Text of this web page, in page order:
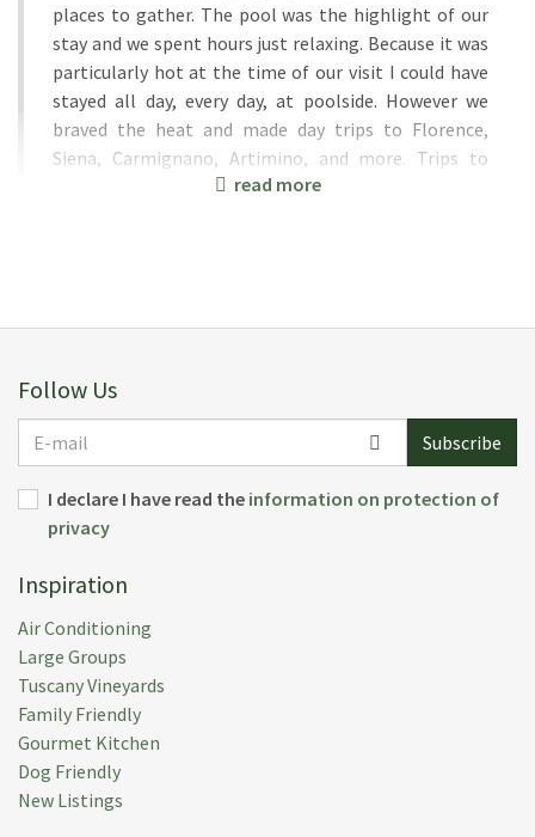
places to gather. The pool was the highlight of our
stay and we spent hours just relaxing. Because it was
particularly hot at the time of our visit I could have
stayed all day, every day, at poolside. However we
braved the heat and made day trips to Florence,
Siena, Carmignano, Artimino, and more. Trips to
Florence were a breeze with the train station a 10
a magical place to stay and we highly recommend.
Submitted:
This beautiful villa exceeded our expectations in
every way. It was very spacious and clean, and
accommodated our family very comfortably. The
location is very peaceful and picturesque nestled
among a large olive grove. The staff was so kind and
welcoming, and provided some delicious meals. We
also loved to be able to play tennis and cool off in the
huge swimming pool. We loved it all and hope to
read more
Follow Us
mail
Subscribe
I declare I have read the information on protection of
privacy
Inspiration
Air Conditioning
Large Groups
Tuscany Vineyards
Family Friendly
Gourmet Kitchen
Dog Friendly
New Listings